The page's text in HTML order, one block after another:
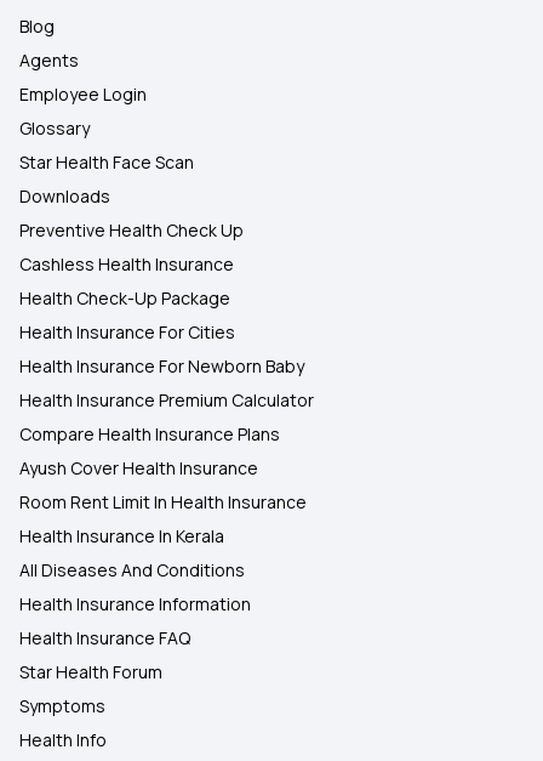
Blog
Agents
Employee Login
Glossary
Star Health Face Scan
Downloads
Preventive Health Check Up
Cashless Health Insurance
Health Check-Up Package
Health Insurance For Cities
Health Insurance For Newborn Baby
Health Insurance Premium Calculator
Compare Health Insurance Plans
Ayush Cover Health Insurance
Room Rent Limit In Health Insurance
Health Insurance In Kerala
All Diseases And Conditions
Health Insurance Information
Health Insurance FAQ
Star Health Forum
Symptoms
Health Info